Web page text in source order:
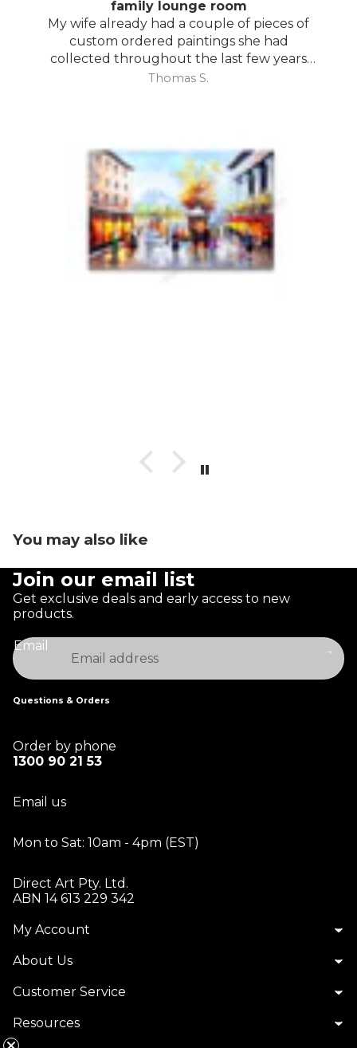
family lounge room
My wife already had a couple of pieces of
custom ordered paintings she had
collected throughout the last few years
and with your large selection to choose
Thomas S.
You may also like
Join our email list
Get exclusive deals and early access to new
products.
Email
Questions & Orders
Order by phone
1300 90 21 53
Email us
Mon to Sat: 10am - 4pm (EST)
Direct Art Pty. Ltd.
ABN 14 613 229 342
My Account
About Us
Customer Service
Resources